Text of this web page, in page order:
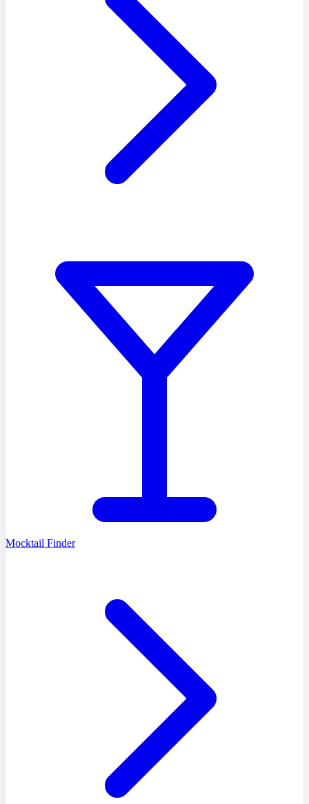
Mocktail Finder